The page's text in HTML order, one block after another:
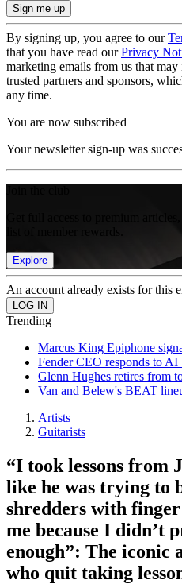
By signing up, you agree to our
that you have read ourPrivacy
marketing emails from us that
trusted partners and sponsors,
any time.
You are now subscribed
Your newsletter sign-up was
Get full access to premium
Explore
An account already exists for this
Trending
Marcus King Epiphone
Fender CEO responds to AI
Glenn Hughes retires from
Van and Belew's BEAT
Artists
Guitarists
“I took lessons from
like he was trying to
shredders with
me because I didn’t
enough”: The
who quit taking